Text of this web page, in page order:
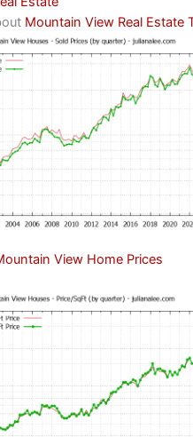
Mountain View Real Estate
View Home Prices